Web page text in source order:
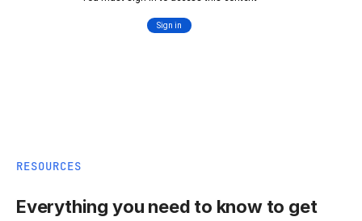
RESOURCES
Everything you need to know to get